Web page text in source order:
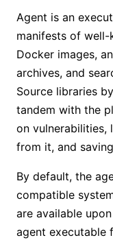
Agent is an
manifests of well-
Docker images,
archives, and
Source libraries
tandem with the
on vulnerabilities,
from it, and
By default, the
compatible
are available
agent executable